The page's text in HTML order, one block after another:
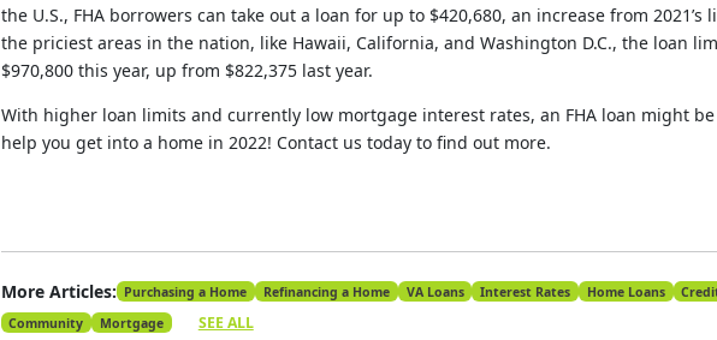
the U.S., FHA borrowers can take out a loan for up to $420,680, an increase from 2021’s
the priciest areas in the nation, like Hawaii, California, and Washington D.C., the loan
$970,800 this year, up from $822,375 last year.
With higher loan limits and currently low mortgage interest rates, an FHA loan might
help you get into a home in 2022! Contact us today to find out more.
More Articles: Purchasing a Home Refinancing a Home VA Loans Interest Rates Home Loans
Community
Mortgage SEE ALL